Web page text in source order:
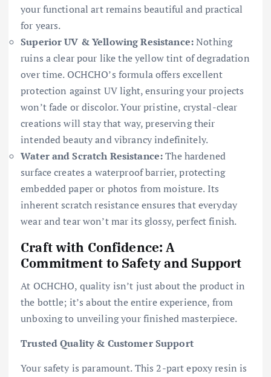
your functional art remains beautiful and practical
for years.
Superior UV & Yellowing Resistance:Nothing
ruins a clear pour like the yellow tint of degradation
over time. OCHCHO’s formula offers excellent
protection against UV light, ensuring your projects
won’t fade or discolor. Your pristine, crystal-clear
creations will stay that way, preserving their
intended beauty and vibrancy indefinitely.
Water and Scratch Resistance:The hardened
surface creates a waterproof barrier, protecting
embedded paper or photos from moisture. Its
inherent scratch resistance ensures that everyday
wear and tear won’t mar its glossy, perfect finish.
Craft with Confidence: A
Commitment to Safety and Support
At OCHCHO, quality isn’t just about the product in
the bottle; it’s about the entire experience, from
unboxing to unveiling your finished masterpiece.
Trusted Quality & Customer Support
Your safety is paramount. This 2-part epoxy resin is